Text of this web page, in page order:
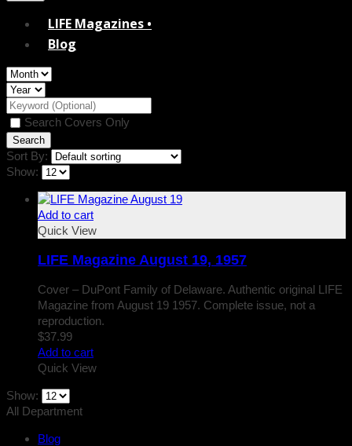
LIFE Magazines •
Blog
Search Covers Only
Sort By:
Show:
Add to cart
Quick View
LIFE Magazine August 19, 1957
Cover – DuPont Family of Delaware. Authentic original LIFE
Magazine from August 19 1957. Complete issue, not a
reproduction.
$37.99
Add to cart
Quick View
Show:
All Department
Blog